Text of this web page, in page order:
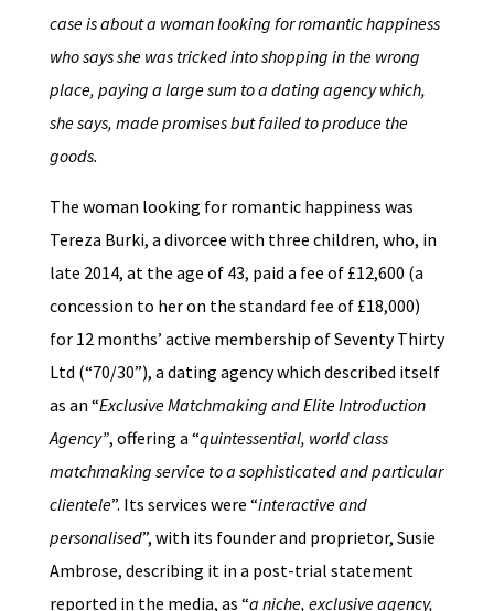
case is about a woman looking for romantic happiness
who says she was tricked into shopping in the wrong
place, paying a large sum to a dating agency which,
she says, made promises but failed to produce the
goods.
The woman looking for romantic happiness was
Tereza Burki, a divorcee with three children, who, in
late 2014, at the age of 43, paid a fee of £12,600 (a
concession to her on the standard fee of £18,000)
for 12 months’ active membership of Seventy Thirty
Ltd (“70/30”), a dating agency which described itself
as an “Exclusive Matchmaking and Elite Introduction
Agency”, offering a “quintessential, world class
matchmaking service to a sophisticated and particular
clientele”. Its services were “interactive and
personalised”, with its founder and proprietor, Susie
Ambrose, describing it in a post-trial statement
reported in the media, as “a niche, exclusive agency,